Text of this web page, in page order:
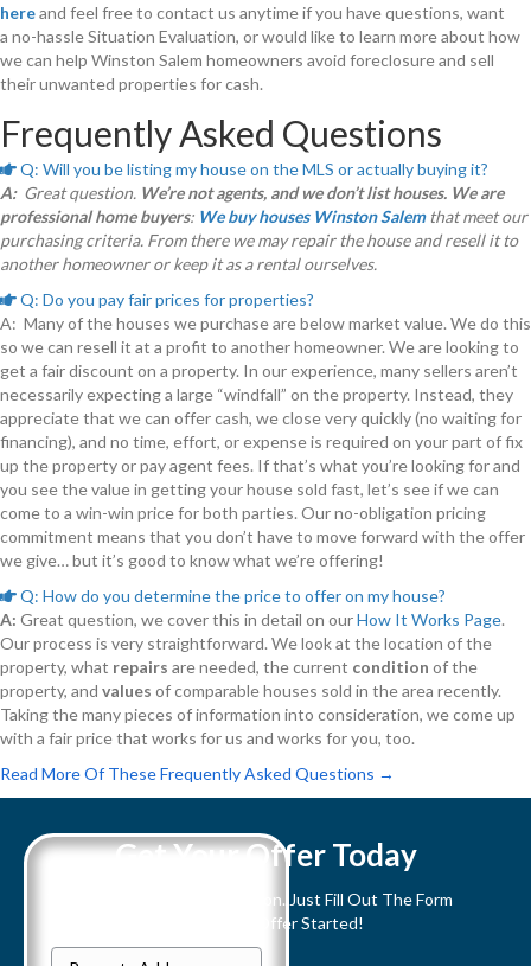
hereand feel free to contact us anytime if you have questions, want
a no-hassle Situation Evaluation, or would like to learn more about how
we can help Winston Salem homeowners avoid foreclosure and sell
their unwanted properties for cash.
Frequently Asked Questions
E
a
d
Q: Will you be listing my house on the MLS or actually buying it?
A: Great question. We’re not agents, and we don’t list houses. We are
professional home buyers: We buy houses Winston Salemthat meet our
purchasing criteria. From there we may repair the house and resell it to
another homeowner or keep it as a rental ourselves.
E
p
a
n
d
Q: Do you pay fair prices for properties?
A: Many of the houses we purchase are below market value. We do this
so we can resell it at a profit to another homeowner. We are looking to
get a fair discount on a property. In our experience, many sellers aren’t
necessarily expecting a large “windfall” on the property. Instead, they
appreciate that we can offer cash, we close very quickly (no waiting for
financing), and no time, effort, or expense is required on your part of fix
up the property or pay agent fees. If that’s what you’re looking for and
you see the value in getting your house sold fast, let’s see if we can
come to a win-win price for both parties. Our no-obligation pricing
commitment means that you don’t have to move forward with the offer
we give… but it’s good to know what we’re offering!
E
p
a
d
Q: How do you determine the price to offer on my house?
A: Great question, we cover this in detail on ourHow It Works Page.
Our process is very straightforward. We look at the location of the
property, what repairs are needed, the current condition of the
property, and values of comparable houses sold in the area recently.
Taking the many pieces of information into consideration, we come up
with a fair price that works for us and works for you, too.
Read More Of These Frequently Asked Questions →
Get Your Offer Today
We buy houses in any condition. Just Fill Out The Form
Below To Get Your All Cash Offer Started!